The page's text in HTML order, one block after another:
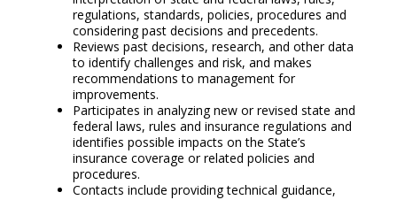
regulations, standards, policies, procedures and
considering past decisions and precedents.
Reviews past decisions, research, and other data
to identify challenges and risk, and makes
recommendations to management for
improvements.
Participates in analyzing new or revised state and
federal laws, rules and insurance regulations and
identifies possible impacts on the State’s
insurance coverage or related policies and
procedures.
Contacts include providing technical guidance,